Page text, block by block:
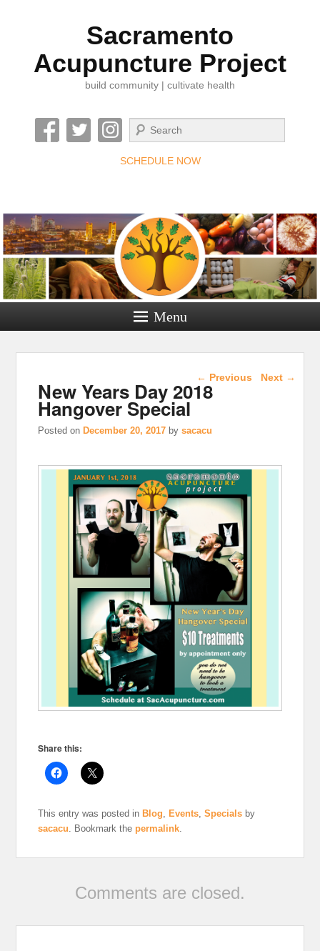
Sacramento
Acupuncture Project
build community | cultivate health
Search
SCHEDULE NOW
Menu
Post navigation
← Previous Next →
New Years Day 2018
Hangover Special
Posted onDecember 20, 2017 bysacacu
Share this:
This entry was posted in Blog, Events,Specials by
sacacu. Bookmark thepermalink.
Comments are closed.